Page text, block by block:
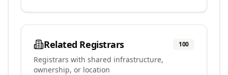
Related Registrars 100
Registrars with shared infrastructure,
ownership, or location